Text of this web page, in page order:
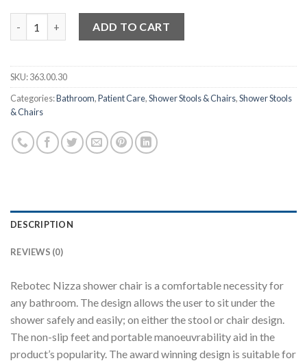
ADD TO CART
SKU:363.00.30
Categories:Bathroom,Patient Care,Shower Stools & Chairs,Shower Stools
& Chairs
DESCRIPTION
REVIEWS (0)
Rebotec Nizza shower chair is a comfortable necessity for
any bathroom. The design allows the user to sit under the
shower safely and easily; on either the stool or chair design.
The non-slip feet and portable manoeuvrability aid in the
product’s popularity. The award winning design is suitable for